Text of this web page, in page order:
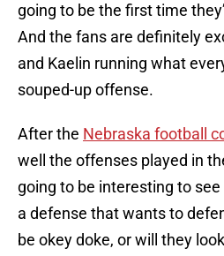
going to be the first time
And the fans are definitely
and Kaelin running what
souped-up offense.
After the Nebraska football
well the offenses played in
going to be interesting to
a defense that wants to
be okey doke, or will they